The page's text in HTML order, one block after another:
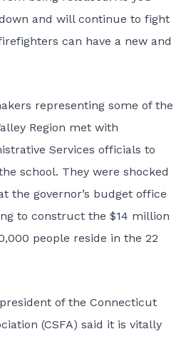
and will continue to fight
can have a new and
representing some of the
Region met with
Services officials to
school. They were shocked
the governor’s budget office
to construct the $14 million
people reside in the 22
of the Connecticut
(CSFA) said it is vitally